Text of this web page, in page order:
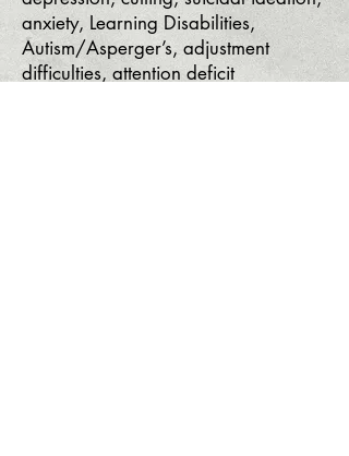
anxiety, Learning Disabilities,
Autism/Asperger’s, adjustment
difficulties, attention deficit